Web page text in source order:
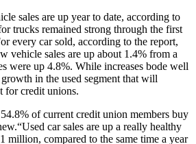
sales are up year to date, according to
trucks remained strong through the first
every car sold, according to the report,
vehicle sales are up about 1.4% from a
were up 4.8%. While increases bode well
in the used segment that will
for credit unions.
of current credit union members buy
car sales are up a really healthy
million, compared to the same time a year